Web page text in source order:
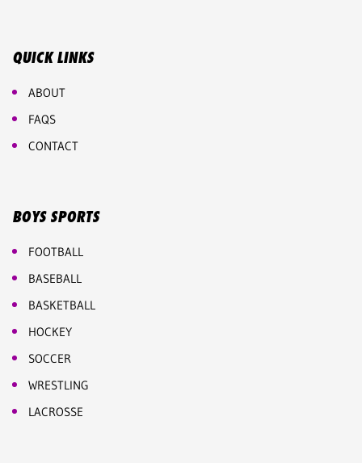
QUICK LINKS
ABOUT
FAQS
CONTACT
BOYS SPORTS
FOOTBALL
BASEBALL
BASKETBALL
HOCKEY
SOCCER
WRESTLING
LACROSSE